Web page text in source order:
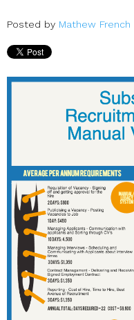
Posted by Mathew French